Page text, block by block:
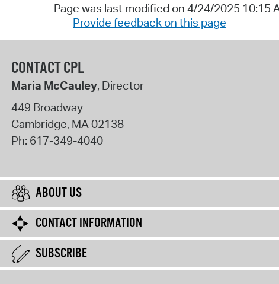
Page was last modified on 4/24/2025 10:15
Provide feedback on this page
CONTACT CPL
Maria McCauley, Director
449 Broadway
Cambridge, MA02138
Ph: 617-349-4040
ABOUT US
CONTACT INFORMATION
SUBSCRIBE